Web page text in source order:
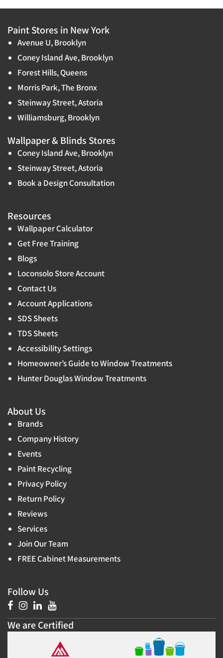
Paint Stores in New York
Avenue U, Brooklyn
Coney Island Ave, Brooklyn
Forest Hills, Queens
Morris Park, The Bronx
Steinway Street, Astoria
Williamsburg, Brooklyn
Wallpaper & Blinds Stores
Coney Island Ave, Brooklyn
Steinway Street, Astoria
Book a Design Consultation
Resources
Wallpaper Calculator
Get Free Training
Blogs
Loconsolo Store Account
Contact Us
Account Applications
SDS Sheets
TDS Sheets
Accessibility Settings
Homeowner’s Guide to Window Treatments
Hunter Douglas Window Treatments
About Us
Brands
Company History
Events
Paint Recycling
Privacy Policy
Return Policy
Reviews
Services
Join Our Team
FREE Cabinet Measurements
Follow Us
We are Certified